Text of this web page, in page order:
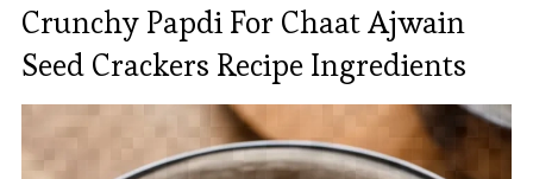
Crunchy Papdi For Chaat Ajwain
Seed Crackers Recipe Ingredients